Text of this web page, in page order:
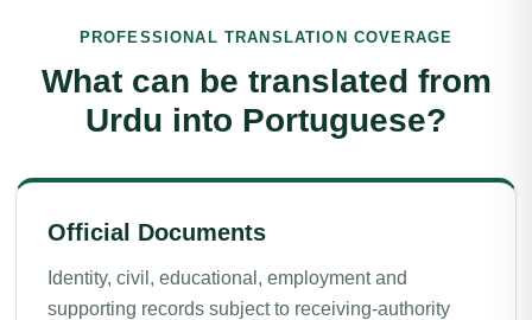
PROFESSIONAL TRANSLATION COVERAGE
What can be translated from
Urdu into Portuguese?
Official Documents
Identity, civil, educational, employment and
supporting records subject to receiving-authority